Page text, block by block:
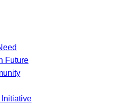
Future